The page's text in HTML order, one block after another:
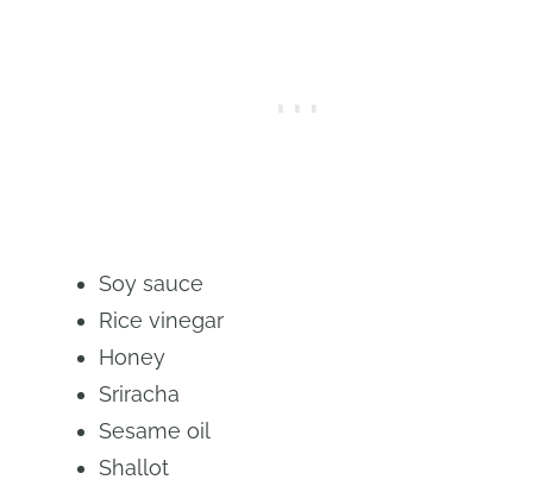
Soy sauce
Rice vinegar
Honey
Sriracha
Sesame oil
Shallot